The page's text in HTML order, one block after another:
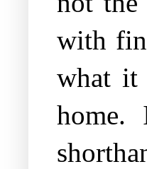
with
what it
home.